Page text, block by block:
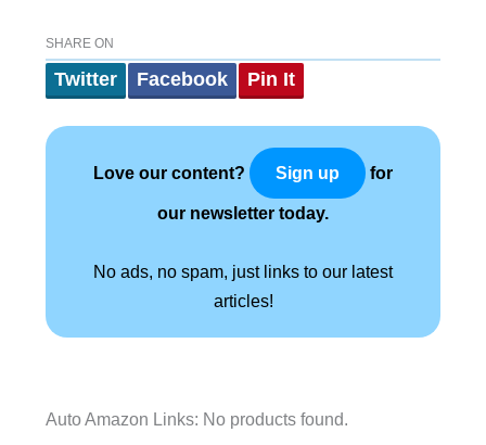
SHARE ON
Twitter Facebook Pin It
Love our content? Sign up for
our newsletter today.
No ads, no spam, just links to our latest
articles!
Auto Amazon Links: No products found.